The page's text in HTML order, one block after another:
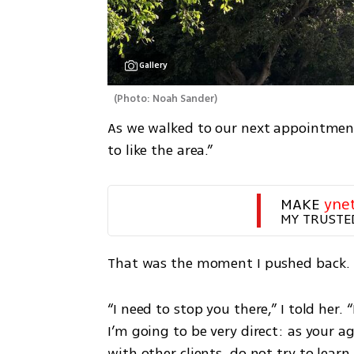
Gallery
(Photo: Noah Sander)
As we walked to our next
to like the area.”
MAKE
MY
That was the moment I pushed back.
“I need to stop you there,” I told her.
I’m going to be very direct: as your